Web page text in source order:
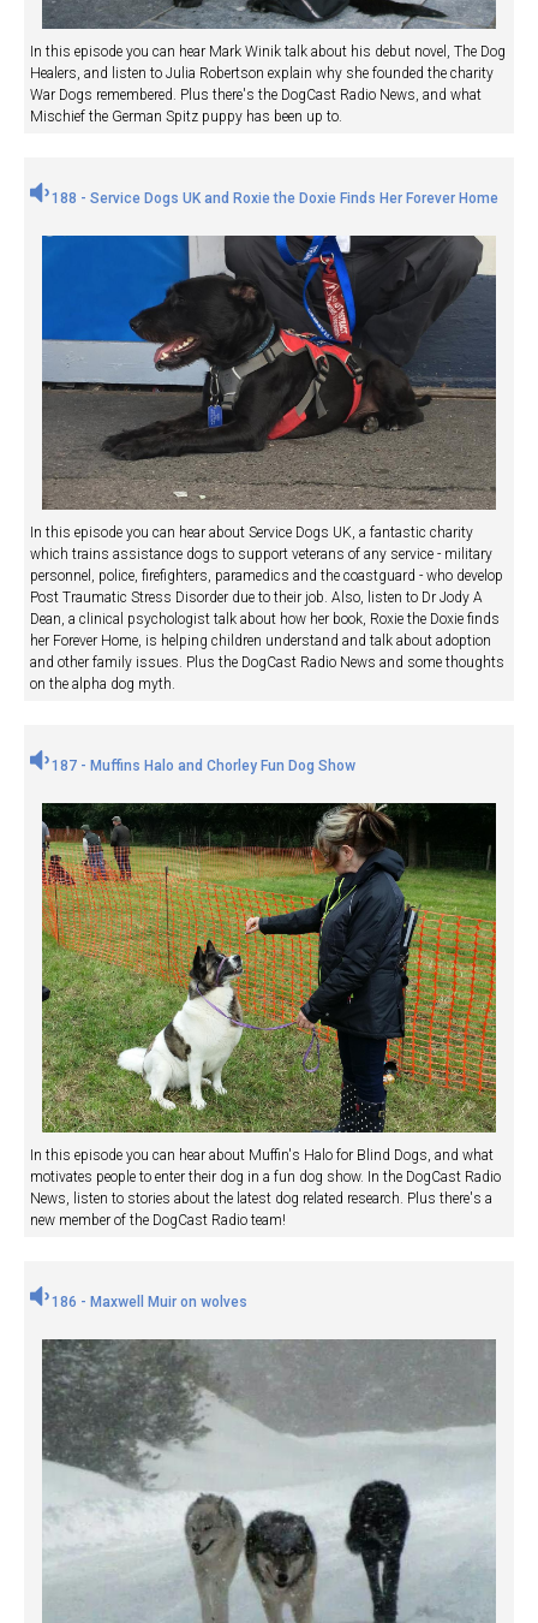
In this episode you can hear Mark Winik talk about his debut novel, The Dog
Healers, and listen to Julia Robertson explain why she founded the charity
War Dogs remembered. Plus there's the DogCast Radio News, and what
Mischief the German Spitz puppy has been up to.
188 - Service Dogs UK and Roxie the Doxie Finds Her Forever Home
In this episode you can hear about Service Dogs UK, a fantastic charity
which trains assistance dogs to support veterans of any service - military
personnel, police, firefighters, paramedics and the coastguard - who develop
Post Traumatic Stress Disorder due to their job. Also, listen to Dr Jody A
Dean, a clinical psychologist talk about how her book, Roxie the Doxie finds
her Forever Home, is helping children understand and talk about adoption
and other family issues. Plus the DogCast Radio News and some thoughts
on the alpha dog myth.
187 - Muffins Halo and Chorley Fun Dog Show
In this episode you can hear about Muffin's Halo for Blind Dogs, and what
motivates people to enter their dog in a fun dog show. In the DogCast Radio
News, listen to stories about the latest dog related research. Plus there's a
new member of the DogCast Radio team!
186 - Maxwell Muir on wolves